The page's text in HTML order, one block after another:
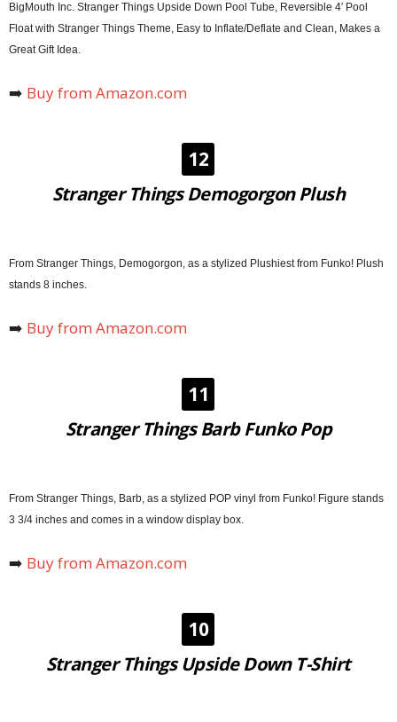
BigMouth Inc. Stranger Things Upside Down Pool Tube, Reversible 4′ Pool
Float with Stranger Things Theme, Easy to Inflate/Deflate and Clean, Makes a
Great Gift Idea.
➡️ Buy from Amazon.com
12
Stranger Things Demogorgon Plush
From Stranger Things, Demogorgon, as a stylized Plushiest from Funko! Plush
stands 8 inches.
➡️ Buy from Amazon.com
11
Stranger Things Barb Funko Pop
From Stranger Things, Barb, as a stylized POP vinyl from Funko! Figure stands
3 3/4 inches and comes in a window display box.
➡️ Buy from Amazon.com
10
Stranger Things Upside Down T-Shirt